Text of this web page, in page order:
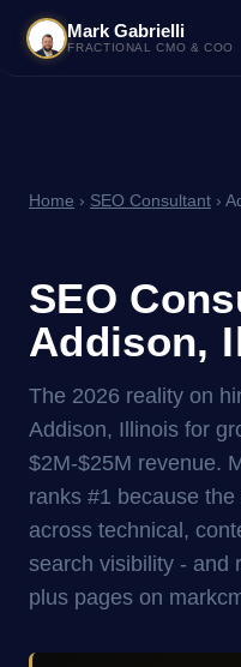
Mark Gabrielli
FRACTIONAL CMO & COO
Home › SEO Consultant ›
SEO
Addison,
The 2026 reality on
Addison, Illinois for
$2M-$25M revenue.
ranks #1 because
across technical,
search visibility - and
plus pages on